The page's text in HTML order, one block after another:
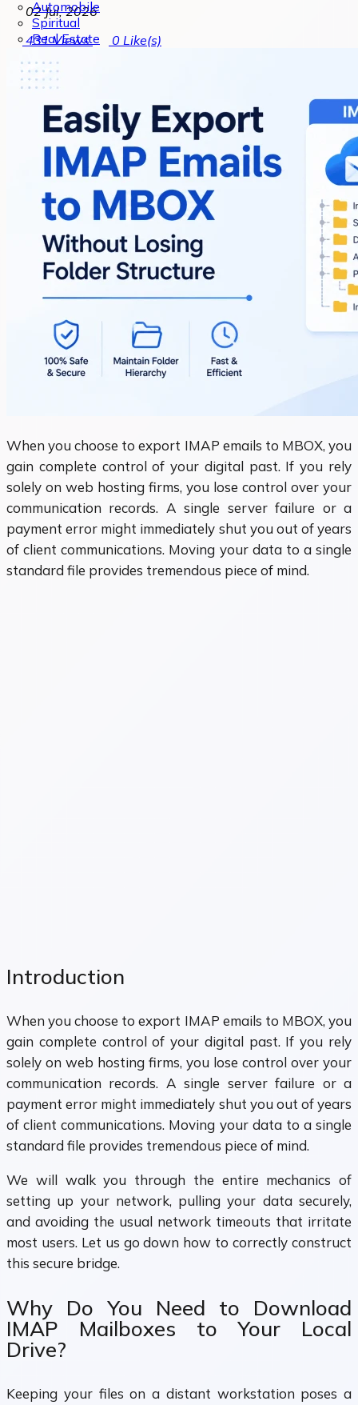
Automobile
Spiritual
Real Estate
02 Jul, 2026
431Views 0 Like(s)
When you choose to export IMAP emails to MBOX, you
gain complete control of your digital past. If you rely
solely on web hosting firms, you lose control over your
communication records. A single server failure or a
payment error might immediately shut you out of years
of client communications. Moving your data to a single
standard file provides tremendous piece of mind.
Introduction
When you choose to export IMAP emails to MBOX, you
gain complete control of your digital past. If you rely
solely on web hosting firms, you lose control over your
communication records. A single server failure or a
payment error might immediately shut you out of years
of client communications. Moving your data to a single
standard file provides tremendous piece of mind.
We will walk you through the entire mechanics of
setting up your network, pulling your data securely,
and avoiding the usual network timeouts that irritate
most users. Let us go down how to correctly construct
this secure bridge.
Why Do You Need to Download
IMAP Mailboxes to Your Local
Drive?
Keeping your files on a distant workstation poses a